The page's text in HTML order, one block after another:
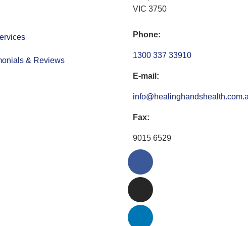
& Reviews
VIC 3750
Phone:
1300 337 33910
E-mail:
Fax:
9015 6529